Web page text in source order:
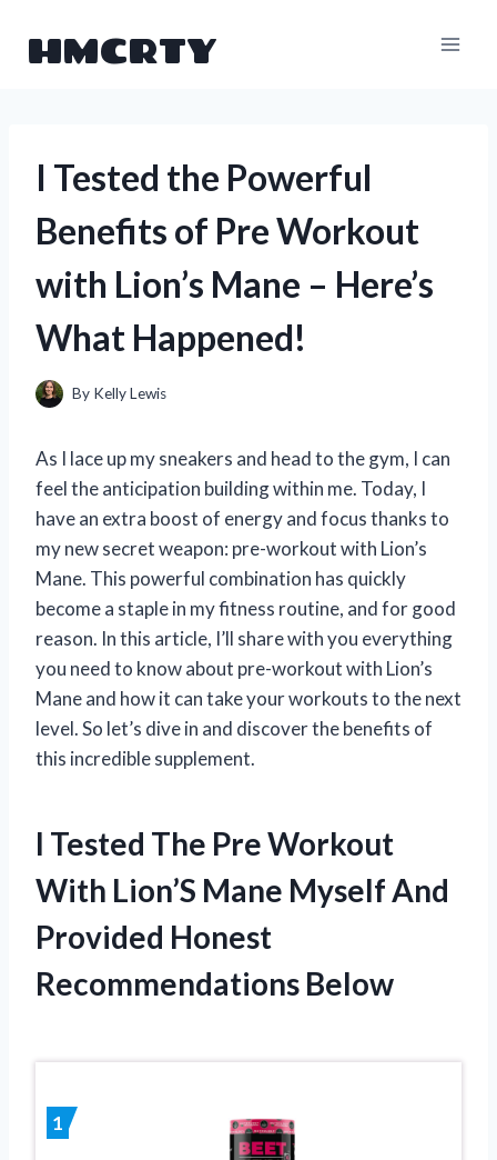
HMCRTY
I Tested the Powerful
Benefits of Pre Workout
with Lion’s Mane – Here’s
What Happened!
By Kelly Lewis
As I lace up my sneakers and head to the gym, I can
feel the anticipation building within me. Today, I
have an extra boost of energy and focus thanks to
my new secret weapon: pre-workout with Lion’s
Mane. This powerful combination has quickly
become a staple in my fitness routine, and for good
reason. In this article, I’ll share with you everything
you need to know about pre-workout with Lion’s
Mane and how it can take your workouts to the next
level. So let’s dive in and discover the benefits of
this incredible supplement.
I Tested The Pre Workout
With Lion’S Mane Myself And
Provided Honest
Recommendations Below
1